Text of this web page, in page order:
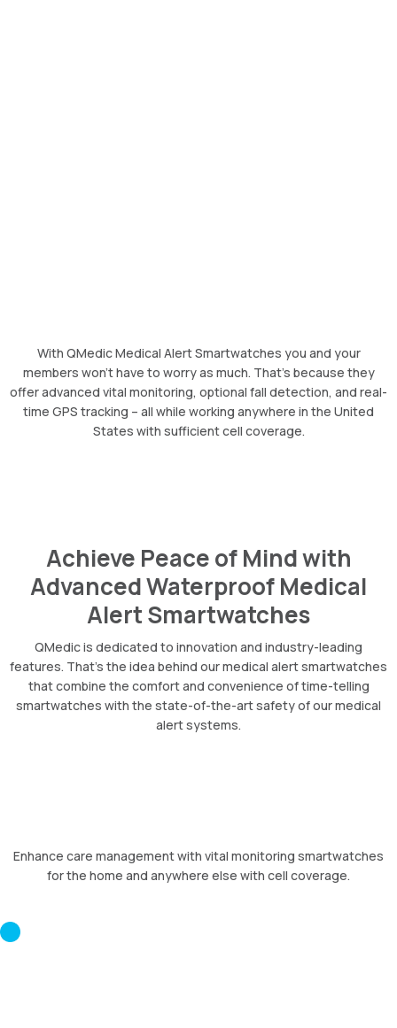
With QMedic Medical Alert Smartwatches you and your
members won’t have to worry as much. That’s because they
offer advanced vital monitoring, optional fall detection, and real-
time GPS tracking – all while working anywhere in the United
States with sufficient cell coverage.
Achieve Peace of Mind with
Advanced Waterproof Medical
Alert Smartwatches
QMedic is dedicated to innovation and industry-leading
features. That’s the idea behind our medical alert smartwatches
that combine the comfort and convenience of time-telling
smartwatches with the state-of-the-art safety of our medical
alert systems.
Enhance care management with vital monitoring smartwatches
for the home and anywhere else with cell coverage.